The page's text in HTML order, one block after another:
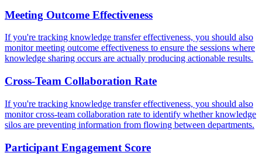
Meeting Outcome Effectiveness
If you're tracking knowledge transfer effectiveness, you should also
monitor meeting outcome effectiveness to ensure the sessions where
knowledge sharing occurs are actually producing actionable results.
Cross-Team Collaboration Rate
If you're tracking knowledge transfer effectiveness, you should also
monitor cross-team collaboration rate to identify whether knowledge
silos are preventing information from flowing between departments.
Participant Engagement Score